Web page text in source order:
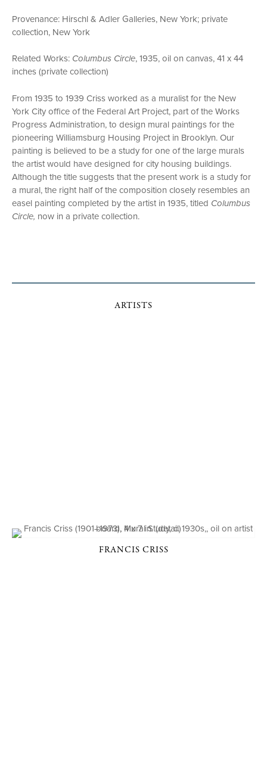
Provenance: Hirschl & Adler Galleries, New York; private
collection, New York
Related Works: Columbus Circle, 1935, oil on canvas, 41 x 44
inches (private collection)
From 1935 to 1939 Criss worked as a muralist for the New
York City office of the Federal Art Project, part of the Works
Progress Administration, to design mural paintings for the
pioneering Williamsburg Housing Project in Brooklyn. Our
painting is believed to be a study for one of the large murals
the artist would have designed for city housing buildings.
Although the title suggests that the present work is a study for
a mural, the right half of the composition closely resembles an
easel painting completed by the artist in 1935, titled Columbus
Circle, now in a private collection.
ARTISTS
FRANCIS CRISS